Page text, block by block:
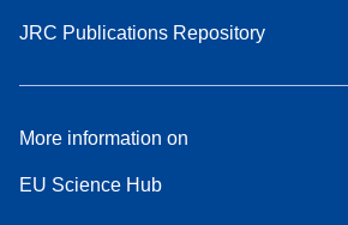
JRC Publications Repository
More information on
EU Science Hub